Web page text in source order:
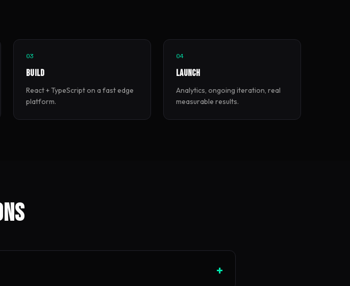
03
Build
React + TypeScript on a fast edge
platform.
04
Launch
Analytics, ongoing iteration, real
measurable results.
+